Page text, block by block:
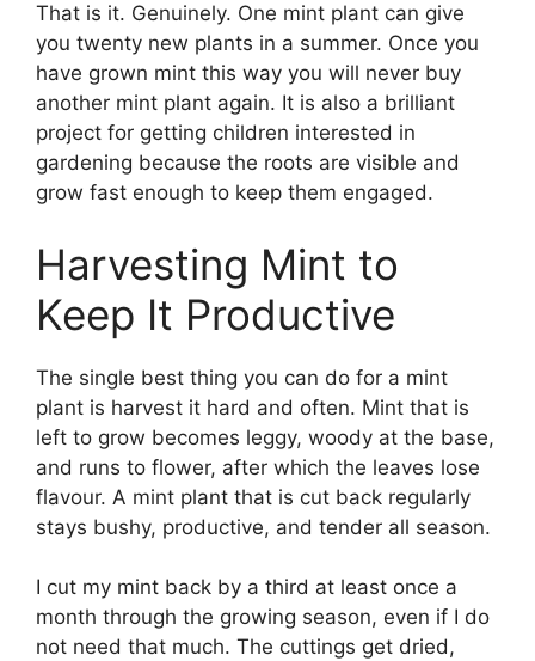
That is it. Genuinely. One mint plant can give
you twenty new plants in a summer. Once you
have grown mint this way you will never buy
another mint plant again. It is also a brilliant
project for getting children interested in
gardening because the roots are visible and
grow fast enough to keep them engaged.
Harvesting Mint to
Keep It Productive
The single best thing you can do for a mint
plant is harvest it hard and often. Mint that is
left to grow becomes leggy, woody at the base,
and runs to flower, after which the leaves lose
flavour. A mint plant that is cut back regularly
stays bushy, productive, and tender all season.
I cut my mint back by a third at least once a
month through the growing season, even if I do
not need that much. The cuttings get dried,